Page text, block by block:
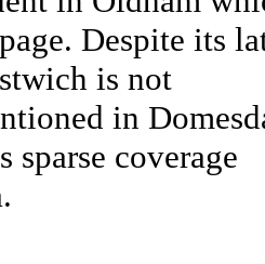
Despite its
is not
in
sparse coverage